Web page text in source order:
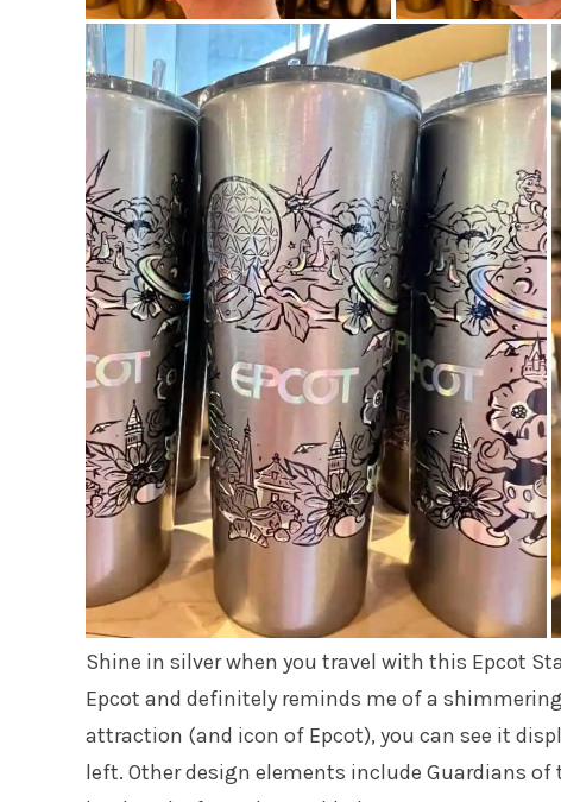
Shine in silver when you travel with this Epcot
Epcot and definitely reminds me of a
attraction (and icon of Epcot), you can see it
left. Other design elements include Guardians